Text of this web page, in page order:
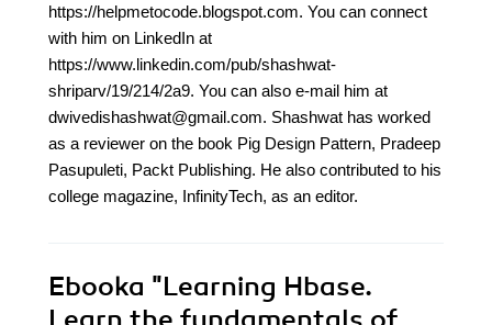
https://helpmetocode.blogspot.com. You can connect
with him on LinkedIn at
https://www.linkedin.com/pub/shashwat-
shriparv/19/214/2a9. You can also e-mail him at
dwivedishashwat@gmail.com. Shashwat has worked
as a reviewer on the book Pig Design Pattern, Pradeep
Pasupuleti, Packt Publishing. He also contributed to his
college magazine, InfinityTech, as an editor.
Ebooka "Learning Hbase.